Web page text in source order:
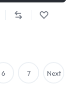
6 7 Next